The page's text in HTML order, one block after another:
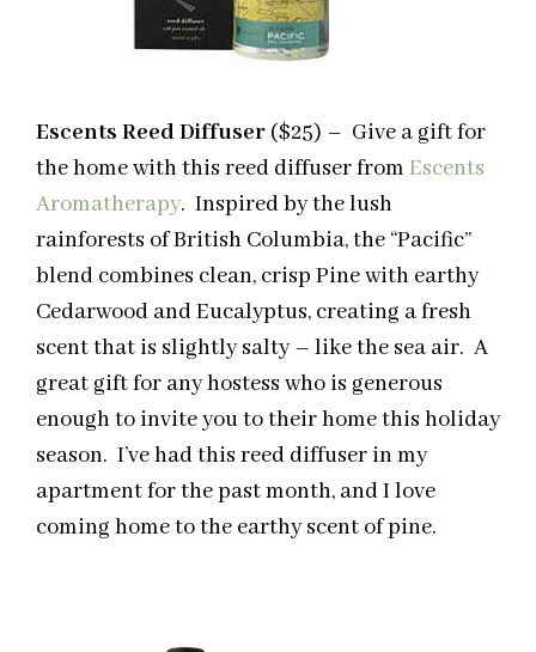
Escents Reed Diffuser ($25) – Give a gift for
the home with this reed diffuser from Escents
Aromatherapy. Inspired by the lush
rainforests of British Columbia, the “Pacific”
blend combines clean, crisp Pine with earthy
Cedarwood and Eucalyptus, creating a fresh
scent that is slightly salty – like the sea air. A
great gift for any hostess who is generous
enough to invite you to their home this holiday
season. I’ve had this reed diffuser in my
apartment for the past month, and I love
coming home to the earthy scent of pine.